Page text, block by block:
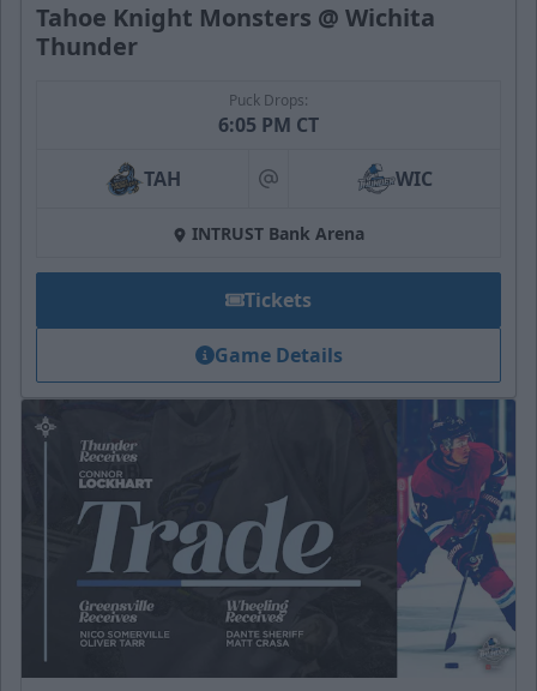
Tahoe Knight Monsters @ Wichita
Thunder
Puck Drops:
6:05 PM CT
TAH at WIC
INTRUST Bank Arena
Tickets
Game Details